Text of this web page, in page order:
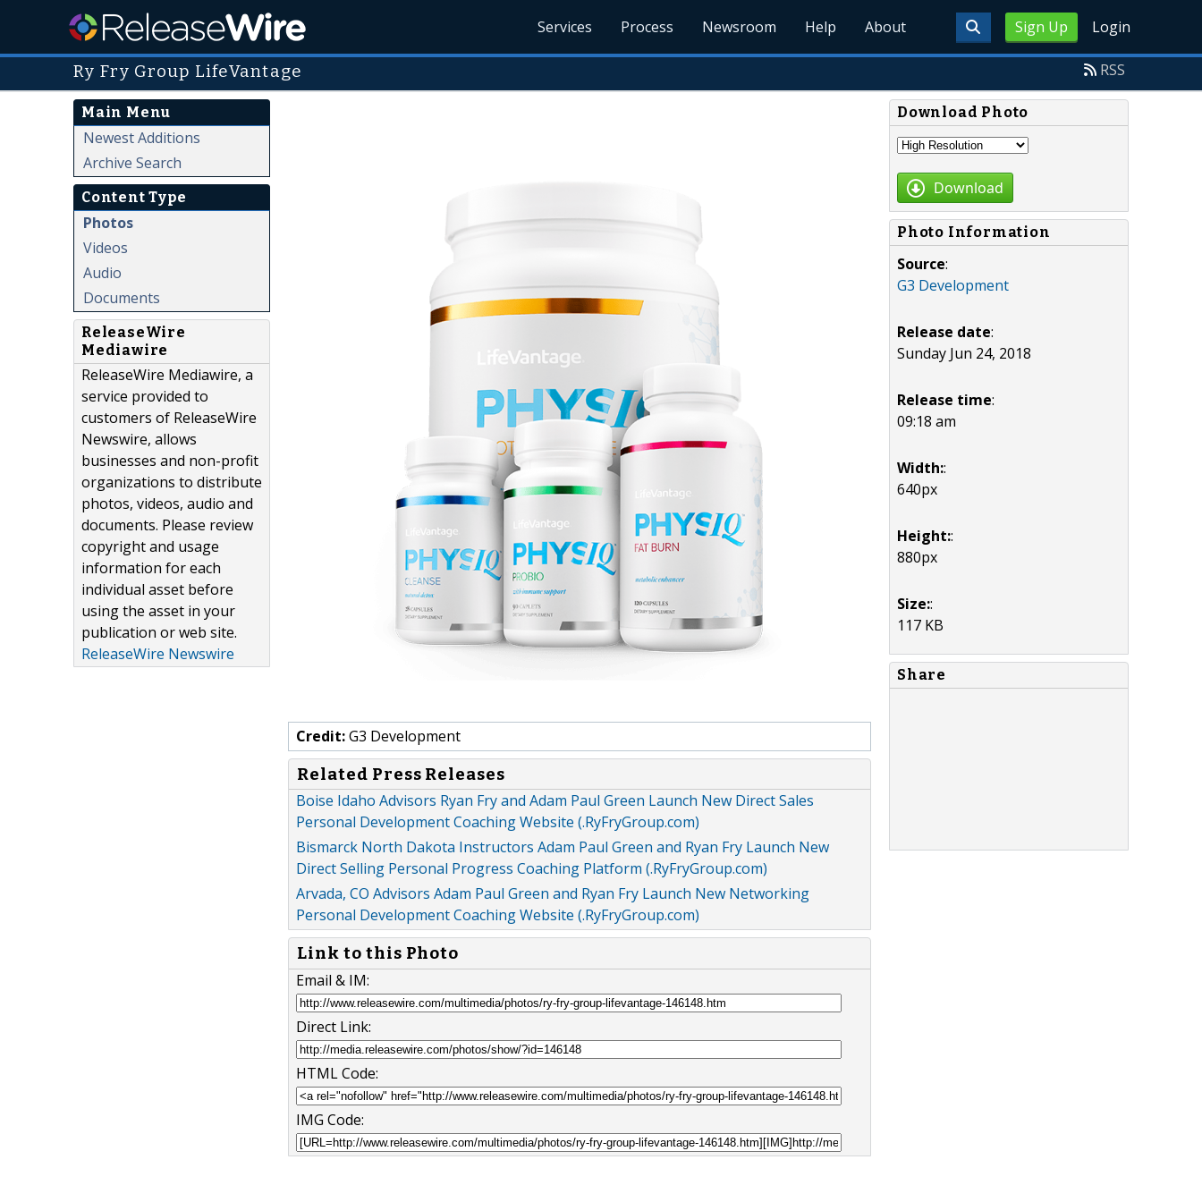
Sign Up Login
Services Process Newsroom Help About
Ry Fry Group LifeVantage RSS
Main Menu
Newest Additions
Archive Search
Content Type
Photos
Videos
Audio
Documents
ReleaseWire
Mediawire
ReleaseWire Mediawire, a
service provided to
customers of ReleaseWire
Newswire, allows
businesses and non-profit
organizations to distribute
photos, videos, audio and
documents. Please review
copyright and usage
information for each
individual asset before
using the asset in your
publication or web site.
ReleaseWire Newswire
Credit:G3 Development
Related Press Releases
Boise Idaho Advisors Ryan Fry and Adam Paul Green Launch New Direct Sales
Personal Development Coaching Website (.RyFryGroup.com)
Bismarck North Dakota Instructors Adam Paul Green and Ryan Fry Launch New
Direct Selling Personal Progress Coaching Platform (.RyFryGroup.com)
Arvada, CO Advisors Adam Paul Green and Ryan Fry Launch New Networking
Personal Development Coaching Website (.RyFryGroup.com)
Link to this Photo
Email & IM:
Direct Link:
HTML Code:
IMG Code:
Download Photo
Download
Photo Information
Source:
G3 Development
Release date:
Sunday Jun 24, 2018
Release time:
09:18 am
Width::
640px
Height::
880px
Size::
117 KB
Share